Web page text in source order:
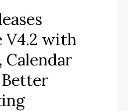
V4.2 with
Calendar